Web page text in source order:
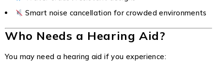
Smart noise cancellation for crowded environments
Who Needs a Hearing Aid?
You may need a hearing aid if you experience: